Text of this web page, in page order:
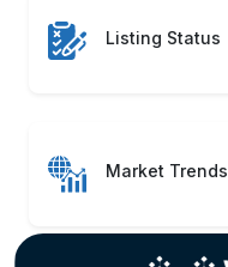
Listing Status
Market Trends